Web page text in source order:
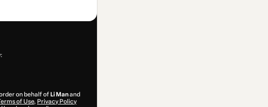
on behalf of Li Manand
of Use, Privacy Policy